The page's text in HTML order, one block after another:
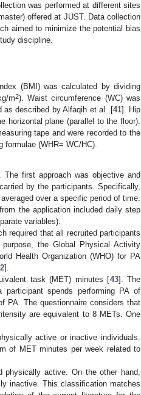
was performed at different sites
offered at JUST. Data collection
aimed to minimize the potential bias
discipline.
(BMI) was calculated by dividing
m2). Waist circumference (WC) was
as described by Alfaqih et al. [41]. Hip
horizontal plane (parallel to the floor).
tape and were recorded to the
formulae (WHR= WC/HC).
first approach was objective and
by the participants. Specifically,
over a specific period of time.
the application included daily step
variables).
required that all recruited participants
the Global Physical Activity
Health Organization (WHO) for PA
].
task (MET) minutes [43]. The
spends performing PA of
PA. The questionnaire considers that
are equivalent to 8 METs. One
active or inactive individuals.
of MET minutes per week related to
physically active. On the other hand,
inactive. This classification matches